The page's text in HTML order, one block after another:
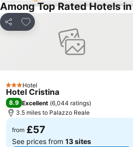
Among Top Rated Hotels
Share
Add to favourites
3 StarsHotel
Hotel Cristina
8.9 Excellent (6,044 ratings)
3.5 miles to Palazzo Reale
from £57
See prices from 13 sites